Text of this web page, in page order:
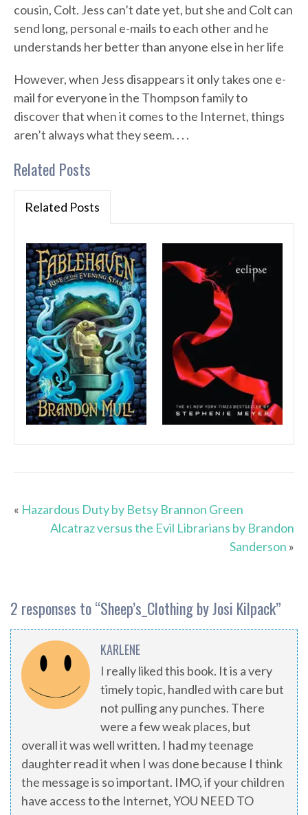
cousin, Colt. Jess can’t date yet, but she and Colt can
send long, personal e-mails to each other and he
understands her better than anyone else in her life
However, when Jess disappears it only takes one e-
mail for everyone in the Thompson family to
discover that when it comes to the Internet, things
aren’t always what they seem. . . .
Related Posts
Related Posts
« Hazardous Duty by Betsy Brannon Green
Alcatraz versus the Evil Librarians by Brandon
Sanderson »
2 responses to “Sheep’s_Clothing by Josi Kilpack”
KARLENE
I really liked this book. It is a very
timely topic, handled with care but
not pulling any punches. There
were a few weak places, but
overall it was well written. I had my teenage
daughter read it when I was done because I think
the message is so important. IMO, if your children
have access to the Internet, YOU NEED TO